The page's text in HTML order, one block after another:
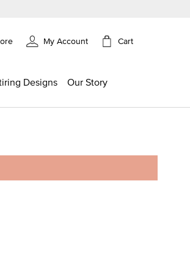
My Account Cart
Designs Our Story